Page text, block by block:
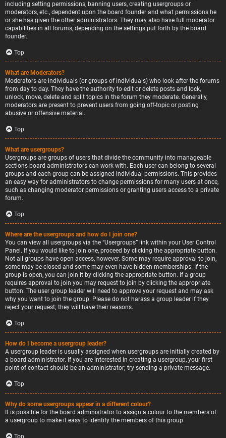
including setting permissions, banning users, creating usergroups or
moderators, etc., dependent upon the board founder and what permissions he
or she has given the other administrators. They may also have full moderator
capabilities in all forums, depending on the settings put forth by the board
founder.
Top
What are Moderators?
Moderators are individuals (or groups of individuals) who look after the forums
from day to day. They have the authority to edit or delete posts and lock,
unlock, move, delete and split topics in the forum they moderate. Generally,
moderators are present to prevent users from going off-topic or posting
abusive or offensive material.
Top
What are usergroups?
Usergroups are groups of users that divide the community into manageable
sections board administrators can work with. Each user can belong to several
groups and each group can be assigned individual permissions. This provides
an easy way for administrators to change permissions for many users at once,
such as changing moderator permissions or granting users access to a private
forum.
Top
Where are the usergroups and how do I join one?
You can view all usergroups via the “Usergroups” link within your User Control
Panel. If you would like to join one, proceed by clicking the appropriate button.
Not all groups have open access, however. Some may require approval to join,
some may be closed and some may even have hidden memberships. If the
group is open, you can join it by clicking the appropriate button. If a group
requires approval to join you may request to join by clicking the appropriate
button. The user group leader will need to approve your request and may ask
why you want to join the group. Please do not harass a group leader if they
reject your request; they will have their reasons.
Top
How do I become a usergroup leader?
A usergroup leader is usually assigned when usergroups are initially created by
a board administrator. If you are interested in creating a usergroup, your first
point of contact should be an administrator; try sending a private message.
Top
Why do some usergroups appear in a different colour?
It is possible for the board administrator to assign a colour to the members of
a usergroup to make it easy to identify the members of this group.
Top